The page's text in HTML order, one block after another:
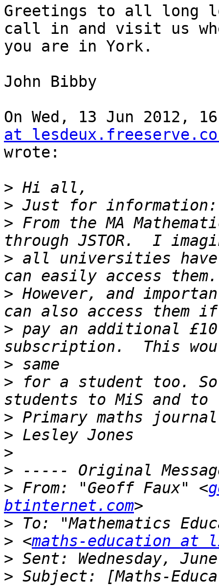
Greetings to all long
call in and visit us
you are in York.
John Bibby
On Wed, 13 Jun 2012,
at
wrote:
>
>
> From the MA
> all universities have
> However, and
> pay an additional
>
> for a student too. So
>
>
>
>
> From: "Geoff Faux" <
btinternet.com
>
> <maths-education at
>
> Subject: [Maths-